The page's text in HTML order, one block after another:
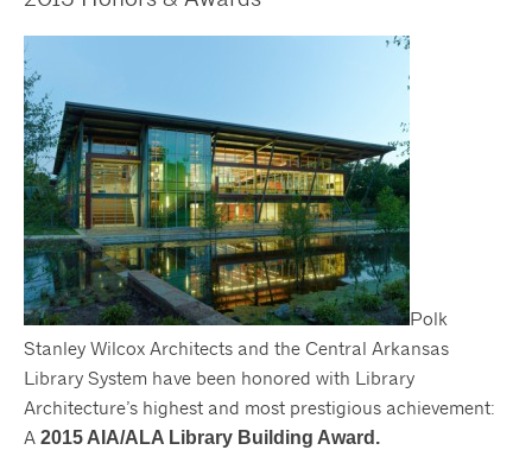
Polk
Stanley Wilcox Architects and the Central Arkansas
Library System have been honored with Library
Architecture’s highest and most prestigious achievement:
A 2015 AIA/ALA Library Building Award.